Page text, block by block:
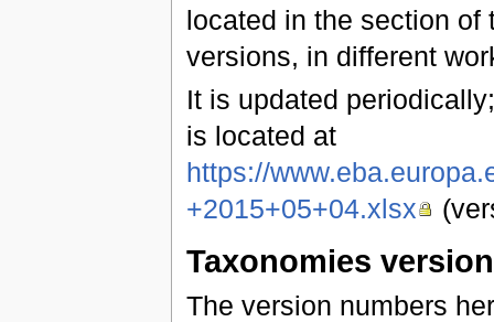
located in the section
versions, in different
It is updated
is located at
https://
+2015+05+04.xlsx
Taxonomies
The version numbers